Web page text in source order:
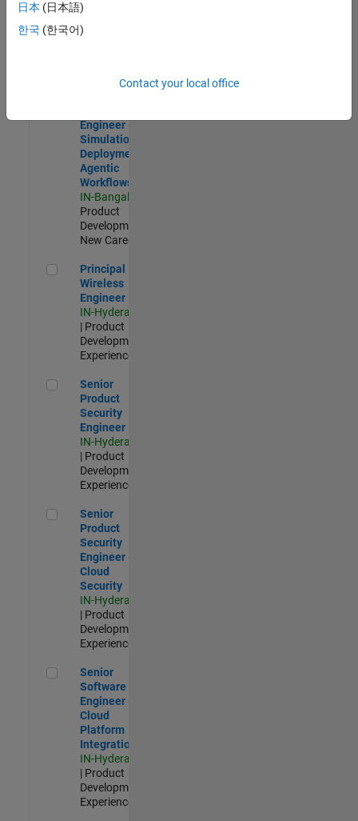
Complier
Technologies
IN-Bangalore
New Career
Engineer -
Simulation
Deployment
Agentic
Workflows
IN-Bangalore
Product
Development |
New Career
Principal Wireless Engineer
Principal
Wireless
Engineer
IN-Hyderabad
| Product
Development |
Experienced
Senior Product Security Engineer
Senior
Product
Security
Engineer
IN-Hyderabad
| Product
Development |
Experienced
Senior Product Security Engineer - Cloud Security
Senior
Product
Security
Engineer -
Cloud
Security
IN-Hyderabad
| Product
Development |
Experienced
Senior Software Engineer - Cloud Platform Integrations
Senior
Software
Engineer -
Cloud
Platform
Integrations
IN-Hyderabad
| Product
Development |
Experienced
日本 (日本語)
한국 (한국어)
Contact your local office